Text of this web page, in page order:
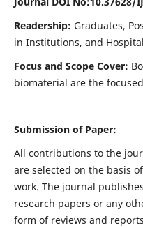
Readership: Graduates,
in Institutions, and
Focus and Scope Cover:
biomaterial are the
Submission of Paper:
All contributions to the
are selected on the basis
work. The journal
research papers or any
form of reviews and